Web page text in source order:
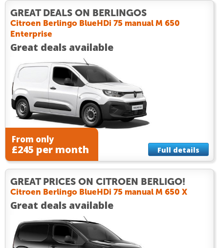
GREAT DEALS ON BERLINGOS
Citroen Berlingo BlueHDi 75 manual M 650
Enterprise
Great deals available
From only
£245 per month Full details
GREAT PRICES ON CITROEN BERLIGO!
Citroen Berlingo BlueHDi 75 manual M 650 X
Great deals available